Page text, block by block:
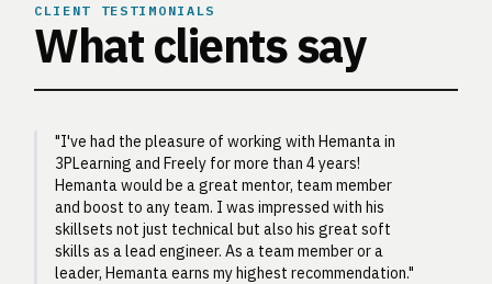
CLIENT TESTIMONIALS
What clients say
"I've had the pleasure of working with Hemanta in
3PLearning and Freely for more than 4 years!
Hemanta would be a great mentor, team member
and boost to any team. I was impressed with his
skillsets not just technical but also his great soft
skills as a lead engineer. As a team member or a
leader, Hemanta earns my highest recommendation."